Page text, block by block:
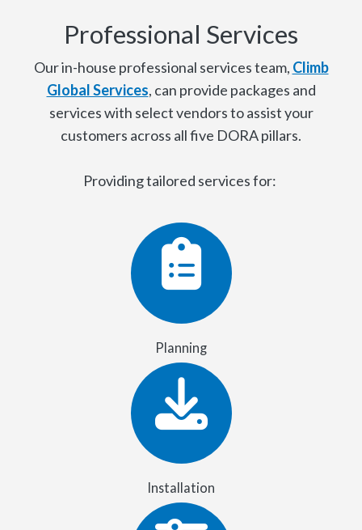
Professional Services
Our in-house professional services team, Climb
Global Services, can provide packages and
services with select vendors to assist your
customers across all five DORA pillars.
Providing tailored services for:
Planning
Installation